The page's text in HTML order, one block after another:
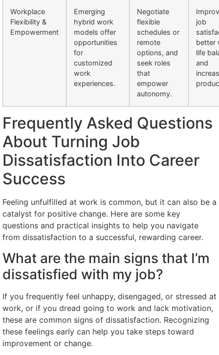
Workplace
Flexibility &
Empowerment
Emerging
hybrid work
models offer
opportunities
for
customized
work
experiences.
Negotiate
flexible
schedules or
remote
options, and
seek roles
that
empower
autonomy.
job
better
life
and
Frequently Asked Questions
About Turning Job
Dissatisfaction Into Career
Success
Feeling unfulfilled at work is common, but it can also be a
catalyst for positive change. Here are some key
questions and practical insights to help you navigate
from dissatisfaction to a successful, rewarding career.
What are the main signs that I’m
dissatisfied with my job?
If you frequently feel unhappy, disengaged, or stressed at
work, or if you dread going to work and lack motivation,
these are common signs of dissatisfaction. Recognizing
these feelings early can help you take steps toward
improvement or change.